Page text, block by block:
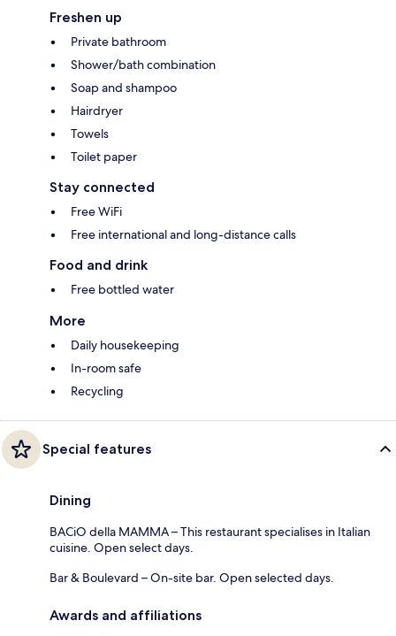
Freshen up
Private bathroom
Shower/bath combination
Soap and shampoo
Hairdryer
Towels
Toilet paper
Stay connected
Free WiFi
Free international and long-distance calls
Food and drink
Free bottled water
More
Daily housekeeping
In-room safe
Recycling
Special features
Dining
BACiO della MAMMA – This restaurant specialises in Italian
cuisine. Open select days.
Bar & Boulevard – On-site bar. Open selected days.
Awards and affiliations